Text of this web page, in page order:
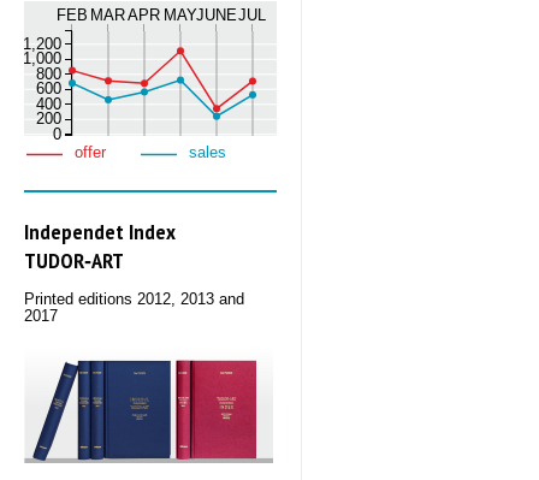
FEB MARAPR MAYJUNEJUL
0
200
400
600
800
1,000
1,200
offer sales
Independet Index
TUDOR‑ART
Printed editions 2012, 2013 and
2017